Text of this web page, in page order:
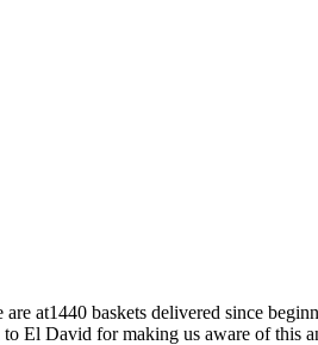
are at1440 baskets delivered since
El David for making us aware of this